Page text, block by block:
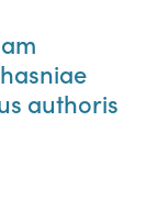
authoris